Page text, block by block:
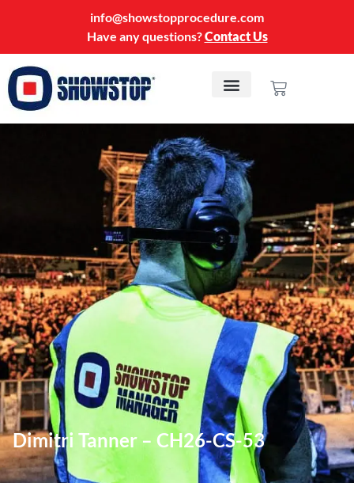
info@showstopprocedure.com
Have any questions?Contact Us
Dimitri Tanner – CH26-CS-53